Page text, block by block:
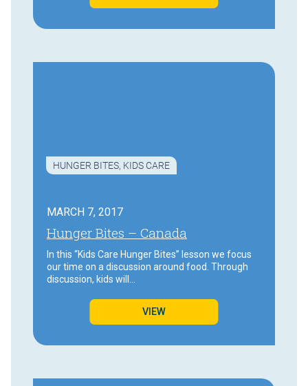
HUNGER BITES, KIDS CARE
MARCH 7, 2017
Hunger Bites – Canada
In this “Kids Care Hunger Bites” lesson we focus
our time on a discussion around food. Through
discussion, kids will…
VIEW